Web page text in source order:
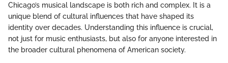
Chicago’s musical landscape is both rich and complex. It is a
unique blend of cultural influences that have shaped its
identity over decades. Understanding this influence is crucial,
not just for music enthusiasts, but also for anyone interested in
the broader cultural phenomena of American society.